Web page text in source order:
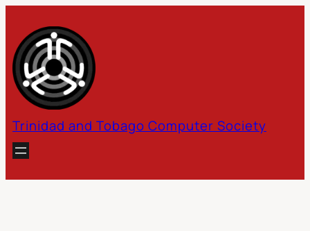
content
Trinidad and Tobago Computer Society